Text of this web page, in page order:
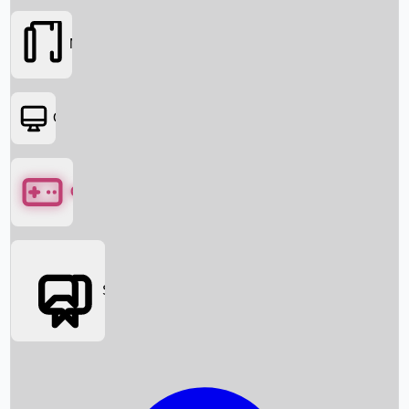
Box Office News
Movies
OTT
Games
Social Media